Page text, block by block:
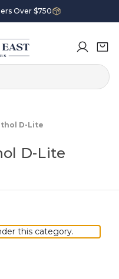
Over $750
D-Lite
D-Lite
this category.